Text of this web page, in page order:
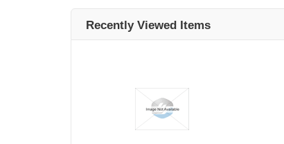
Recently Viewed Items